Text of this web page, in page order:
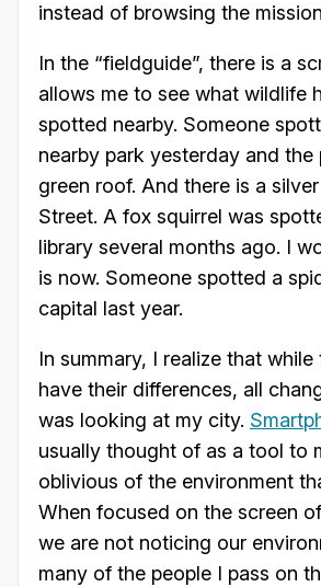
instead of browsing the
In the “fieldguide”, there is a
allows me to see what wildlife
spotted nearby. Someone
nearby park yesterday and the
green roof. And there is a silver
Street. A fox squirrel was
library several months ago. I
is now. Someone spotted a
capital last year.
In summary, I realize that while
have their differences, all
was looking at my city.
usually thought of as a tool to
oblivious of the environment
When focused on the screen
we are not noticing our
many of the people I pass on